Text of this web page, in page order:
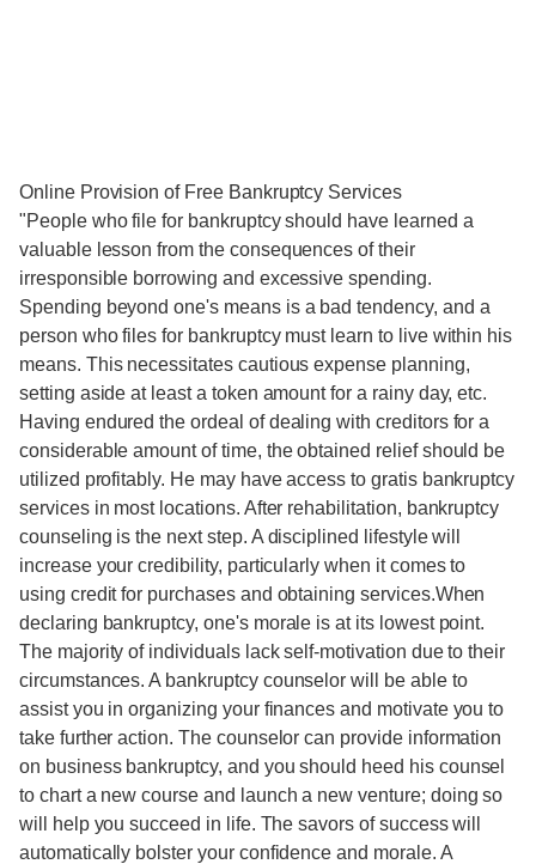
Online Provision of Free Bankruptcy Services
"People who file for bankruptcy should have learned a
valuable lesson from the consequences of their
irresponsible borrowing and excessive spending.
Spending beyond one's means is a bad tendency, and a
person who files for bankruptcy must learn to live within his
means. This necessitates cautious expense planning,
setting aside at least a token amount for a rainy day, etc.
Having endured the ordeal of dealing with creditors for a
considerable amount of time, the obtained relief should be
utilized profitably. He may have access to gratis bankruptcy
services in most locations. After rehabilitation, bankruptcy
counseling is the next step. A disciplined lifestyle will
increase your credibility, particularly when it comes to
using credit for purchases and obtaining services.When
declaring bankruptcy, one's morale is at its lowest point.
The majority of individuals lack self-motivation due to their
circumstances. A bankruptcy counselor will be able to
assist you in organizing your finances and motivate you to
take further action. The counselor can provide information
on business bankruptcy, and you should heed his counsel
to chart a new course and launch a new venture; doing so
will help you succeed in life. The savors of success will
automatically bolster your confidence and morale. A